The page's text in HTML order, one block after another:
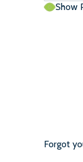
Show
Forgot